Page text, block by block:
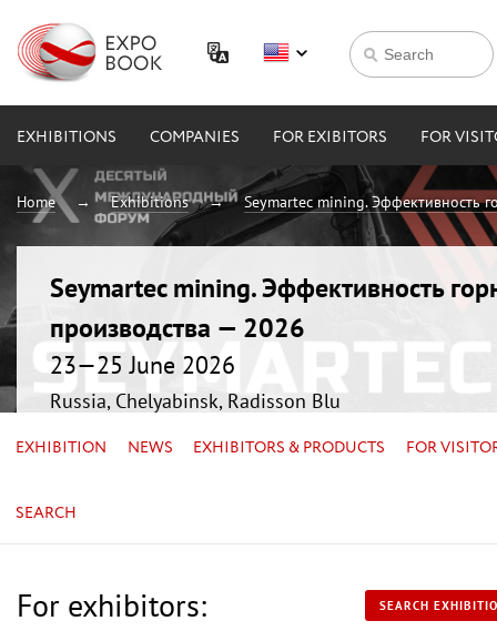
EXHIBITIONS COMPANIES FOR EXIBITORS FOR
Home Exhibitions Seymartec mining. Эффективность
Seymartec mining. Эффективность
производства — 2026
23—25 June 2026
Russia, Chelyabinsk, Radisson Blu
EXHIBITION NEWS EXHIBITORS & PRODUCTS FOR
SEARCH
For exhibitors: SEARCH